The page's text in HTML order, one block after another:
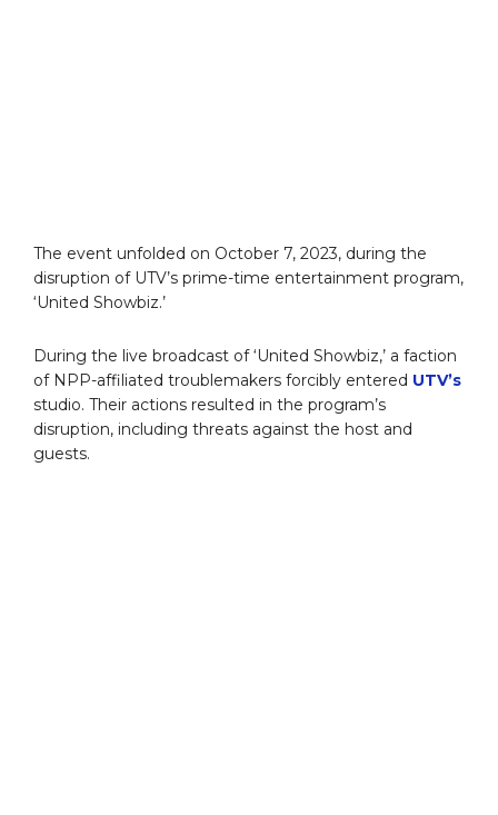
The event unfolded on October 7, 2023, during the
disruption of UTV’s prime-time entertainment program,
‘United Showbiz.’
During the live broadcast of ‘United Showbiz,’ a faction
of NPP-affiliated troublemakers forcibly entered UTV’s
studio. Their actions resulted in the program’s
disruption, including threats against the host and
guests.